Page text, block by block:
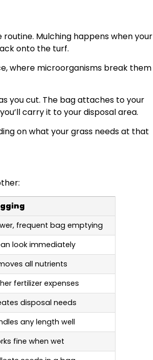
Mulching happens when your
onto the turf.
where microorganisms break them
you cut. The bag attaches to your
carry it to your disposal area.
on what your grass needs at that
frequent bag emptying
look immediately
all nutrients
fertilizer expenses
disposal needs
any length well
fine when wet